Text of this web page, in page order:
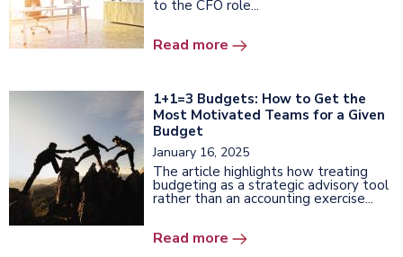
to the CFO role...
Read more
1+1=3 Budgets: How to Get the
Most Motivated Teams for a Given
Budget
January 16, 2025
The article highlights how treating
budgeting as a strategic advisory tool
rather than an accounting exercise...
Read more